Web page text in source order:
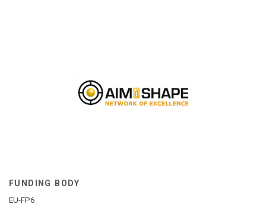
FUNDING BODY
EU-FP6